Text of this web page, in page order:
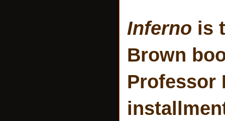
Inferno is
Brown
Professor